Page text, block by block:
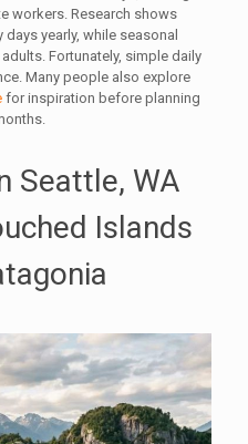
workers. Research shows
yearly, while seasonal
Fortunately, simple daily
Many people also explore
for inspiration before planning
Seattle, WA
Islands